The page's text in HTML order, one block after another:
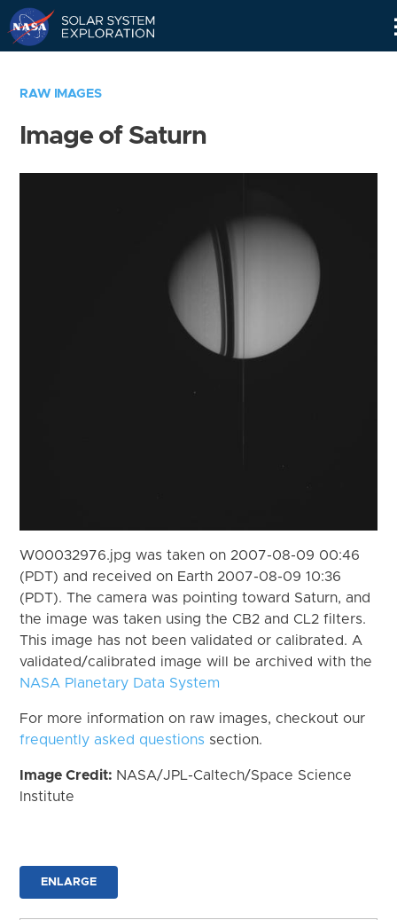
RAW IMAGES
Image of Saturn
W00032976.jpg was taken on 2007-08-09 00:46
(PDT) and received on Earth 2007-08-09 10:36
(PDT). The camera was pointing toward Saturn, and
the image was taken using the CB2 and CL2 filters.
This image has not been validated or calibrated. A
validated/calibrated image will be archived with the
NASA Planetary Data System
For more information on raw images, checkout our
frequently asked questions section.
Image Credit: NASA/JPL-Caltech/Space Science
Institute
ENLARGE